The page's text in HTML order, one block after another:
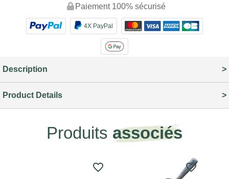
Paiement 100% sécurisé
4X PayPal
Description
Product Details
Produits associés
favorite_border favorite_border